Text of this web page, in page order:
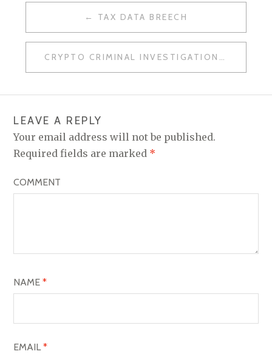
T
N
A
V
I
G
O
TAX DATA BREECH
CRYPTO CRIMINAL INVESTIGATIONS
LEAVE A REPLY
Your email address will not be published.
Required fields are marked *
COMMENT
NAME*
EMAIL*